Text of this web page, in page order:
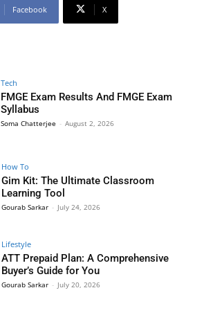
Facebook X
Tech
FMGE Exam Results And FMGE Exam
Syllabus
Soma Chatterjee - August 2, 2026
How To
Gim Kit: The Ultimate Classroom
Learning Tool
Gourab Sarkar - July 24, 2026
Lifestyle
ATT Prepaid Plan: A Comprehensive
Buyer’s Guide for You
Gourab Sarkar - July 20, 2026